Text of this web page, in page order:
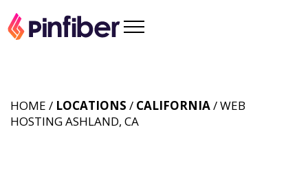
HOME / LOCATIONS / CALIFORNIA/ WEB
HOSTING ASHLAND, CA